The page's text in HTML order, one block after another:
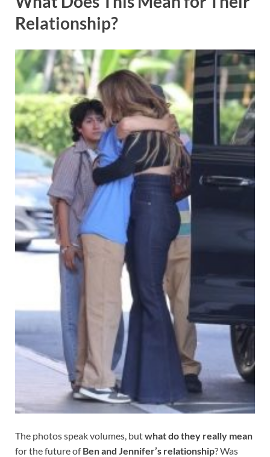
Relationship?
The photos speak volumes, butwhat do they really mean
for the future ofBen and Jennifer’s relationship? Was